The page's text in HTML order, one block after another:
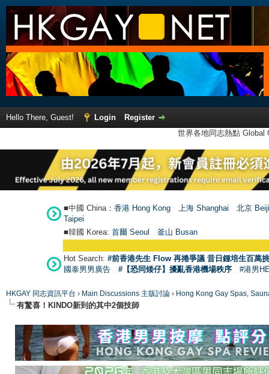
Hello There, Guest! Login
Register
世界各地同志熱點
■中國 China： 香港 Hong Kong 上海 Shanghai
北京
Taipei
■韓國 Korea: 首爾 Seoul 釜山 Busan
Hot Search: #前香港先生 Flow 再捲爭議 昔日鍾培生百萬
國泰男男廣告
#【恐同矮仔】擾亂香港機場秩序 #港男
HKGAY 同志資訊平台 › Main Discussions 主版討論 › Hong Kong Gay Spas,
有驚喜！KINDO新到的其中2個技師